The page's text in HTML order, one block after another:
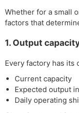
Whether for a small
factors that
1. Output
Every factory has its
Current capacity
Expected output
Daily operating